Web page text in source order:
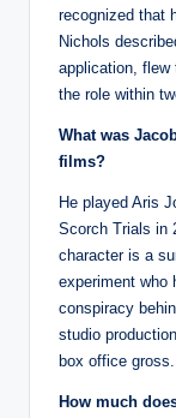
recognized that
Nichols
application, flew
the role within
What was
films?
He played Aris
Scorch Trials in
character is a
experiment who
conspiracy
studio
box office gross.
How much